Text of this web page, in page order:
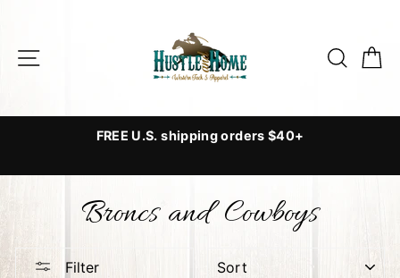
content
Site navigation
FREE U.S. shipping orders $40+
/
Broncs and Cowboys
Filter